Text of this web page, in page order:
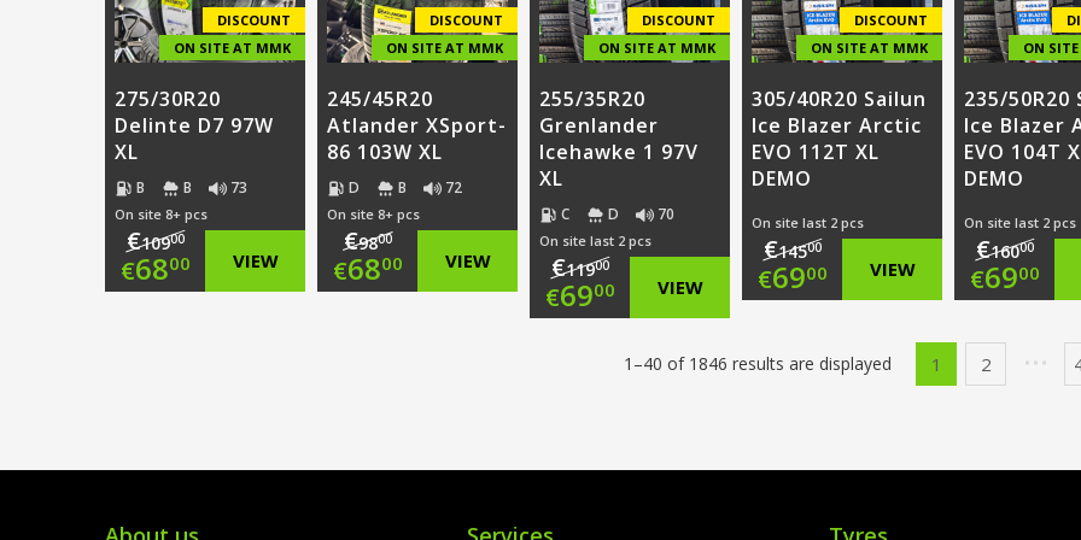
€68.00.
€68.00.
€68.00.
€68.00.
DISCOUNT
ON SITE AT MMK
275/30R20
Delinte D7 97W
XL
B B 73
On site 8+ pcs
€10900
Original
€6800 VIEW
DISCOUNT
ON SITE AT MMK
245/45R20
Atlander XSport-
86 103W XL
D B 72
On site 8+ pcs
€9800
Original
€6800 VIEW
DISCOUNT
ON SITE AT MMK
255/35R20
Grenlander
Icehawke 1 97V
XL
C D 70
On site last 2 pcs
€11900
Original
€6900
€69.00.
VIEW
DISCOUNT
ON SITE AT MMK
305/40R20 Sailun
Ice Blazer Arctic
EVO 112T XL
DEMO
On site last 2 pcs
€14500
Original
was:
€6900
price
VIEW
ON
235/50R20
Ice Blazer
EVO 104T
DEMO
On site last 2 pcs
€16000
was:
€6900
price
1–40 of 1846 results are displayed 1 2